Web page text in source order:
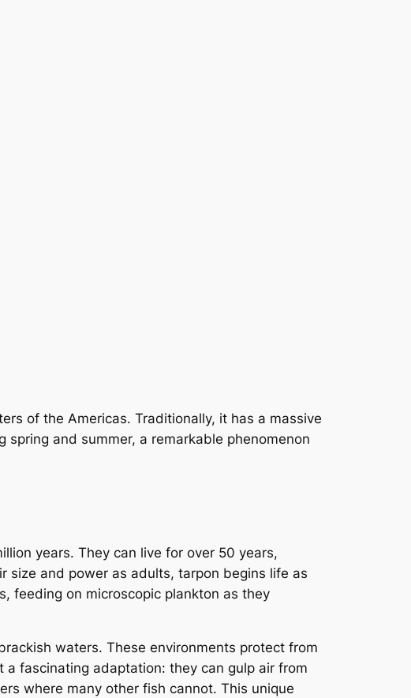
of the Americas. Traditionally, it has a massive
and summer, a remarkable phenomenon
years. They can live for over 50 years,
size and power as adults, tarpon begins life as
feeding on microscopic plankton as they
waters. These environments protect from
fascinating adaptation: they can gulp air from
where many other fish cannot. This unique